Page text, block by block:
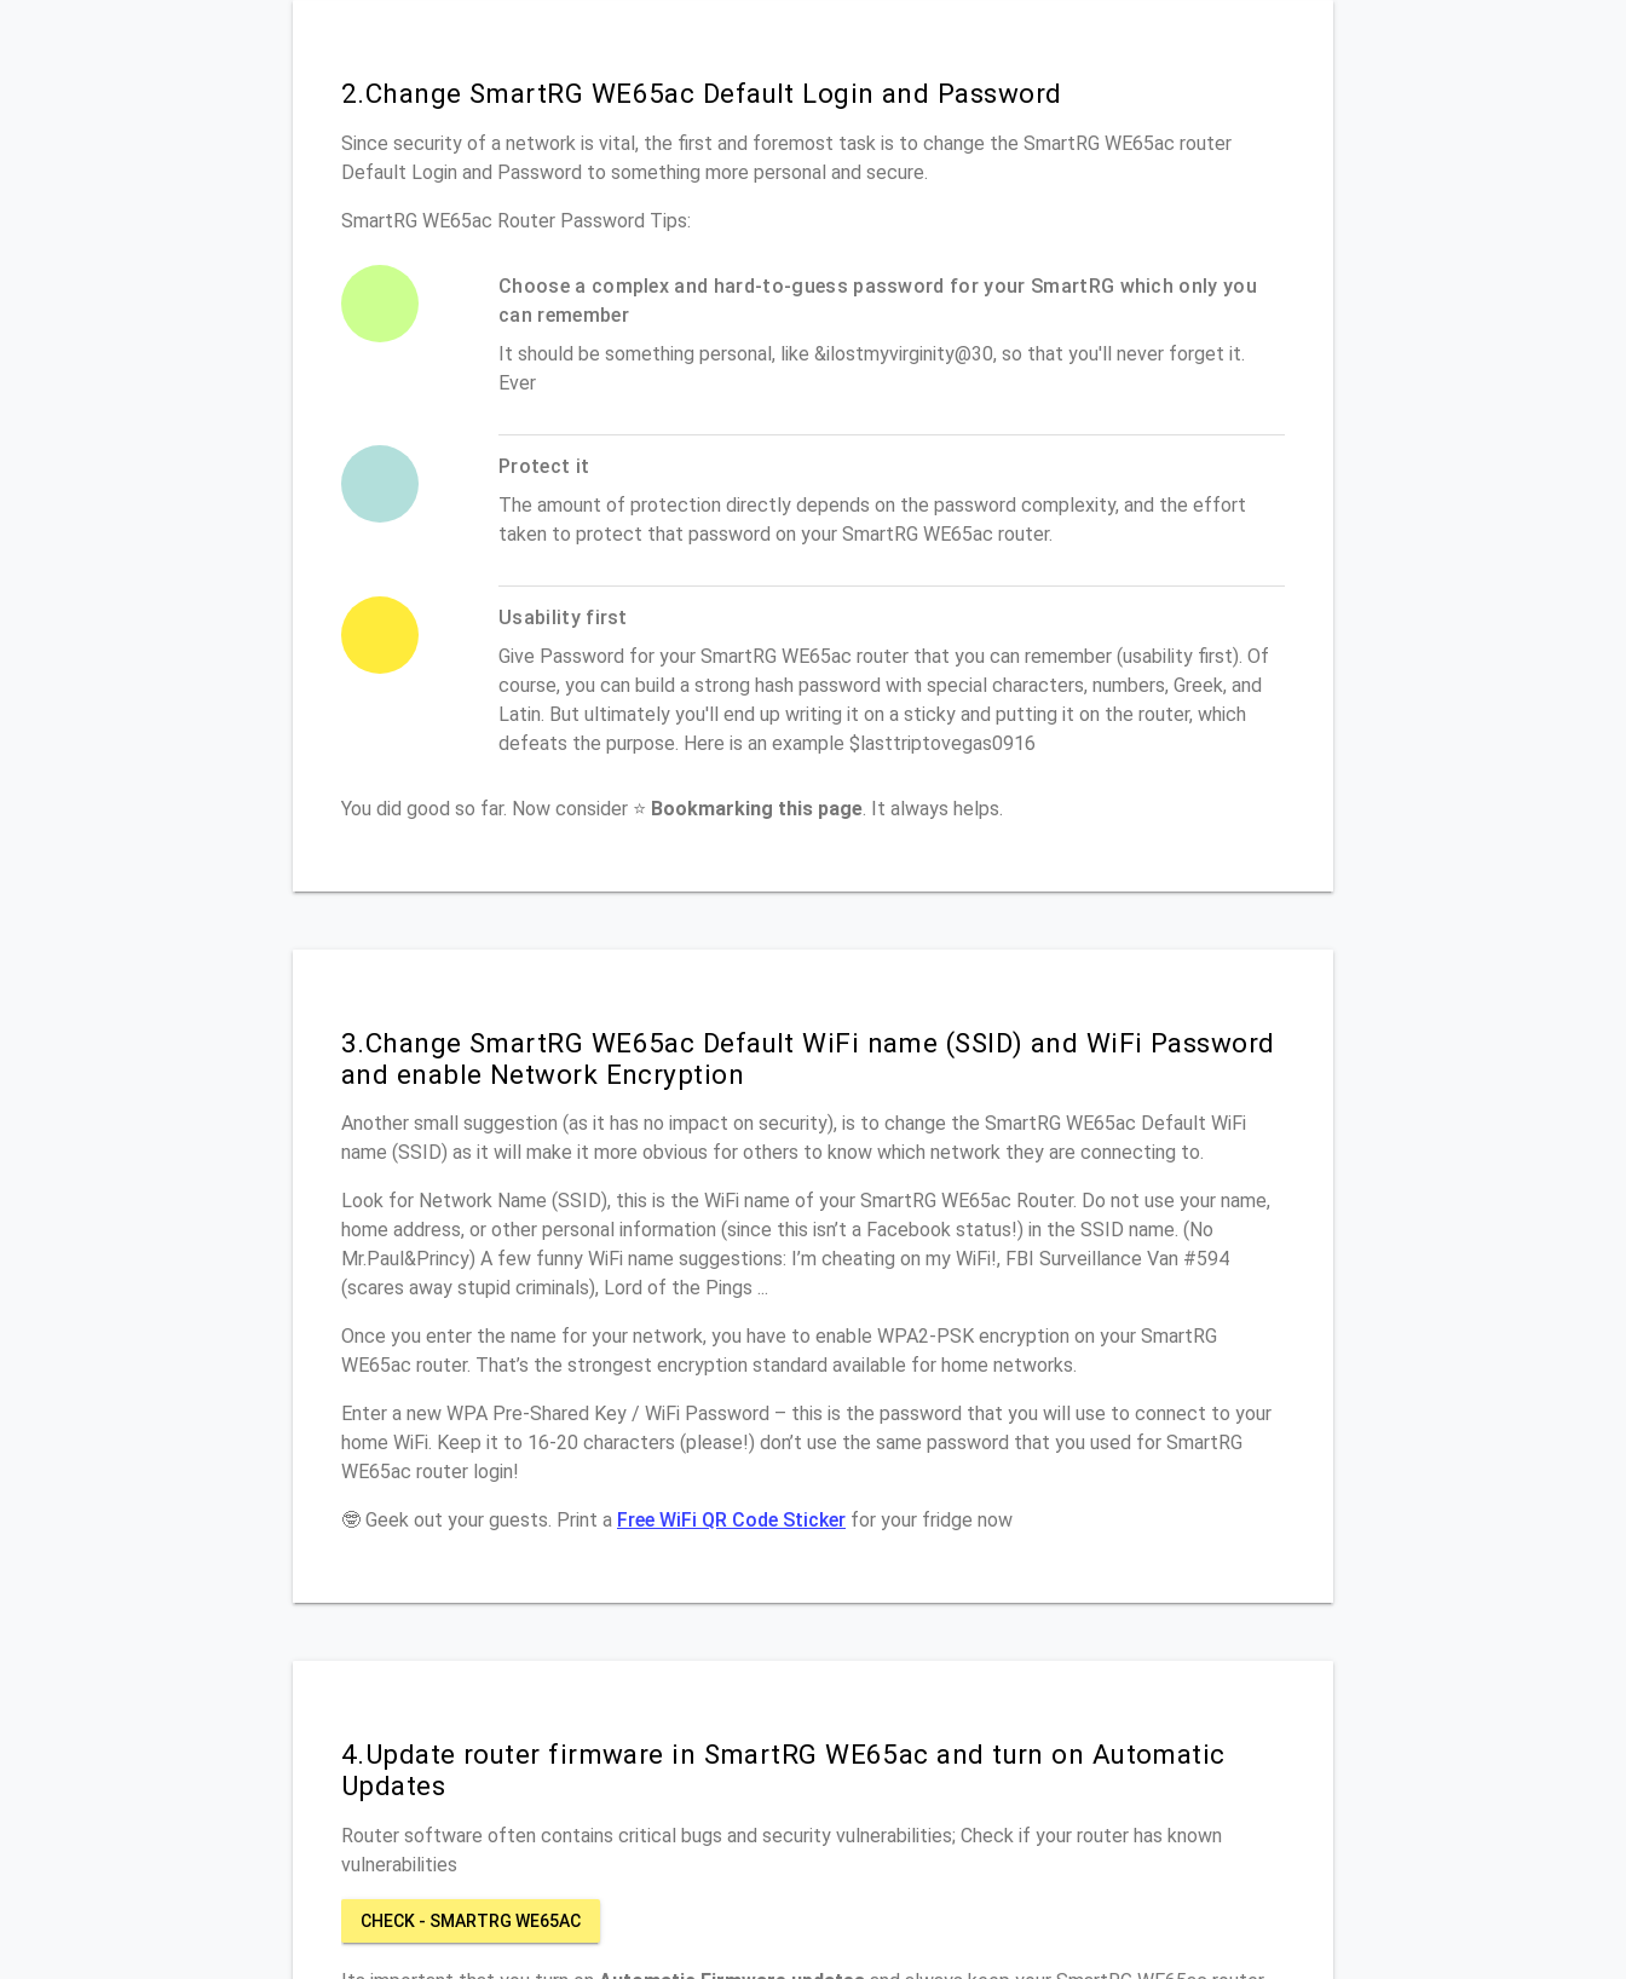
2.Change SmartRG WE65ac Default Login and Password
Since security of a network is vital, the first and foremost task is to change the SmartRG WE65ac router
Default Login and Password to something more personal and secure.
SmartRG WE65ac Router Password Tips:
Choose a complex and hard-to-guess password for your SmartRG which only you
can remember
It should be something personal, like &ilostmyvirginity@30, so that you'll never forget it.
Ever
Protect it
The amount of protection directly depends on the password complexity, and the effort
taken to protect that password on your SmartRG WE65ac router.
Usability first
Give Password for your SmartRG WE65ac router that you can remember (usability first). Of
course, you can build a strong hash password with special characters, numbers, Greek, and
Latin. But ultimately you'll end up writing it on a sticky and putting it on the router, which
defeats the purpose. Here is an example $lasttriptovegas0916
You did good so far. Now consider ⭐ Bookmarking this page . It always helps.
3.Change SmartRG WE65ac Default WiFi name (SSID) and WiFi Password
and enable Network Encryption
Another small suggestion (as it has no impact on security), is to change the SmartRG WE65ac Default WiFi
name (SSID) as it will make it more obvious for others to know which network they are connecting to.
Look for Network Name (SSID), this is the WiFi name of your SmartRG WE65ac Router. Do not use your name,
home address, or other personal information (since this isn’t a Facebook status!) in the SSID name. (No
Mr.Paul&Princy) A few funny WiFi name suggestions: I’m cheating on my WiFi!, FBI Surveillance Van #594
(scares away stupid criminals), Lord of the Pings ...
Once you enter the name for your network, you have to enable WPA2-PSK encryption on your SmartRG
WE65ac router. That’s the strongest encryption standard available for home networks.
Enter a new WPA Pre-Shared Key / WiFi Password – this is the password that you will use to connect to your
home WiFi. Keep it to 16-20 characters (please!) don’t use the same password that you used for SmartRG
WE65ac router login!
🤓 Geek out your guests. Print a Free WiFi QR Code Sticker for your fridge now
4.Update router firmware in SmartRG WE65ac and turn on Automatic
Updates
Router software often contains critical bugs and security vulnerabilities; Check if your router has known
vulnerabilities
CHECK - SMARTRG WE65AC